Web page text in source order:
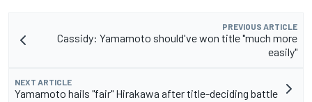
PREVIOUS ARTICLE
Cassidy: Yamamoto should've won title "much more
easily"
NEXT ARTICLE
Yamamoto hails "fair" Hirakawa after title-deciding battle